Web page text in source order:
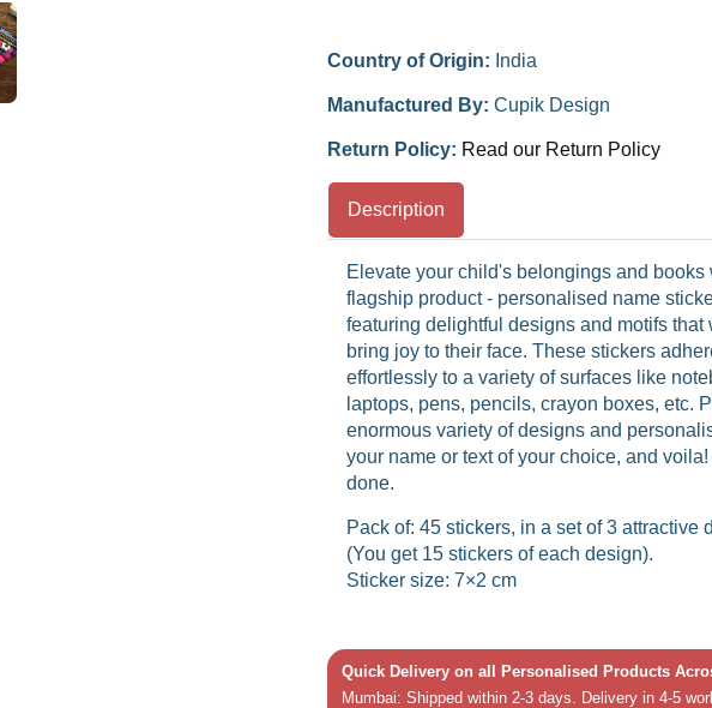
Country of Origin: India
Manufactured By: Cupik Design
Return Policy: Read our Return Policy
Description
Elevate your child's belongings and books
flagship product - personalised name
featuring delightful designs and motifs that
bring joy to their face. These stickers
effortlessly to a variety of surfaces like
laptops, pens, pencils, crayon boxes, etc.
enormous variety of designs and
your name or text of your choice, and
done.
Pack of: 45 stickers, in a set of 3 attractive
(You get 15 stickers of each design).
Sticker size: 7×2 cm
Quick Delivery on all Personalised Products
Mumbai: Shipped within 2-3 days. Delivery in 4-5